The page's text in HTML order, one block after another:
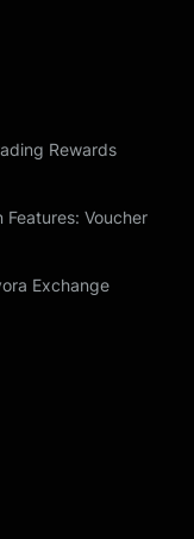
Rewards
Voucher
Exchange